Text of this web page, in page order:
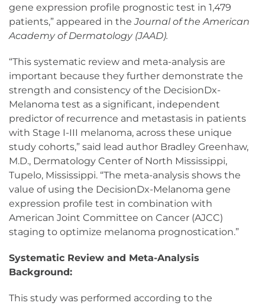
gene expression profile prognostic test in 1,479
patients,” appeared in the Journal of the American
Academy of Dermatology (JAAD).
“This systematic review and meta-analysis are
important because they further demonstrate the
strength and consistency of the DecisionDx-
Melanoma test as a significant, independent
predictor of recurrence and metastasis in patients
with Stage I-III melanoma, across these unique
study cohorts,” said lead author Bradley Greenhaw,
M.D., Dermatology Center of North Mississippi,
Tupelo, Mississippi. “The meta-analysis shows the
value of using the DecisionDx-Melanoma gene
expression profile test in combination with
American Joint Committee on Cancer (AJCC)
staging to optimize melanoma prognostication.”
Systematic Review and Meta-Analysis
Background:
This study was performed according to the